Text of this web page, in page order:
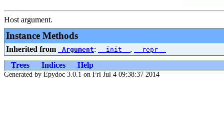
Host argument.
Instance Methods
Inherited from _Argument: __init__ , __repr__
Trees Indices Help
Generated by Epydoc 3.0.1 on Fri Jul 4 09:38:37 2014